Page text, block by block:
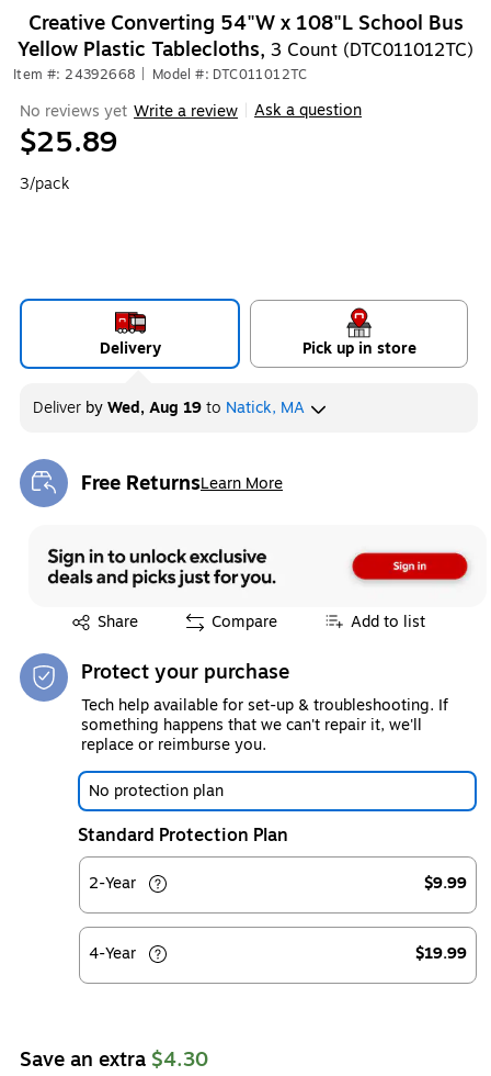
Creative Converting 54"W x 108"L School Bus
Yellow Plastic Tablecloths, 3 Count (DTC011012TC)
Item #: 24392668 Model #: DTC011012TC
No reviews yet Write a review Ask a question
$25.89
3/pack
Delivery Pick up in store
Deliver byWed, Aug 19to Natick, MA
Free ReturnsLearn More
Exited tooltip
Share
Exited tooltip Compare Add to list
Protect your purchase
Tech help available for set-up & troubleshooting. If
something happens that we can't repair it, we'll
replace or reimburse you.
No protection plan
Standard Protection Plan
2-Year $9.99
4-Year $19.99
Save an extra $4.30